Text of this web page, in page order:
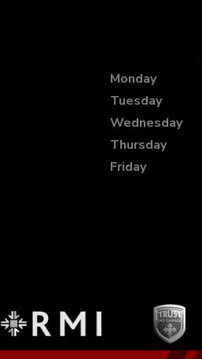
Monday
Tuesday
Wednesday
Thursday
Friday